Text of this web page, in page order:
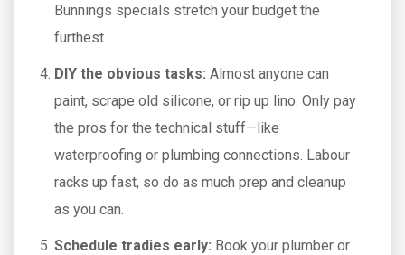
Bunnings specials stretch your budget the
furthest.
DIY the obvious tasks: Almost anyone can
paint, scrape old silicone, or rip up lino. Only pay
the pros for the technical stuff—like
waterproofing or plumbing connections. Labour
racks up fast, so do as much prep and cleanup
as you can.
Schedule tradies early: Book your plumber or